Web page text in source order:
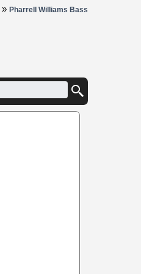
» Pharrell Williams Bass